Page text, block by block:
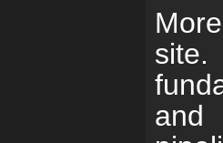
and